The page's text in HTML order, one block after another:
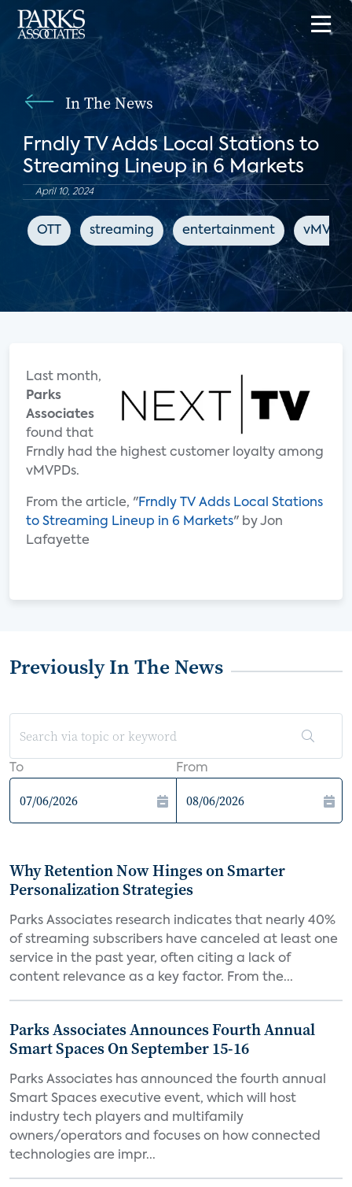
In The News
Frndly TV Adds Local Stations to
Streaming Lineup in 6 Markets
April 10, 2024
OTT streaming entertainment vMVPD
Last month,
Parks
Associates
found that
Frndly had the highest customer loyalty among
vMVPDs.
From the article, "Frndly TV Adds Local Stations
to Streaming Lineup in 6 Markets" by Jon
Lafayette
Previously In The News
To From
Why Retention Now Hinges on Smarter
Personalization Strategies
Parks Associates research indicates that nearly 40%
of streaming subscribers have canceled at least one
service in the past year, often citing a lack of
content relevance as a key factor. From the...
Parks Associates Announces Fourth Annual
Smart Spaces On September 15-16
Parks Associates has announced the fourth annual
Smart Spaces executive event, which will host
industry tech players and multifamily
owners/operators and focuses on how connected
technologies are impr...